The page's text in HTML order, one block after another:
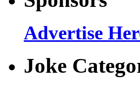
Advertise
Joke